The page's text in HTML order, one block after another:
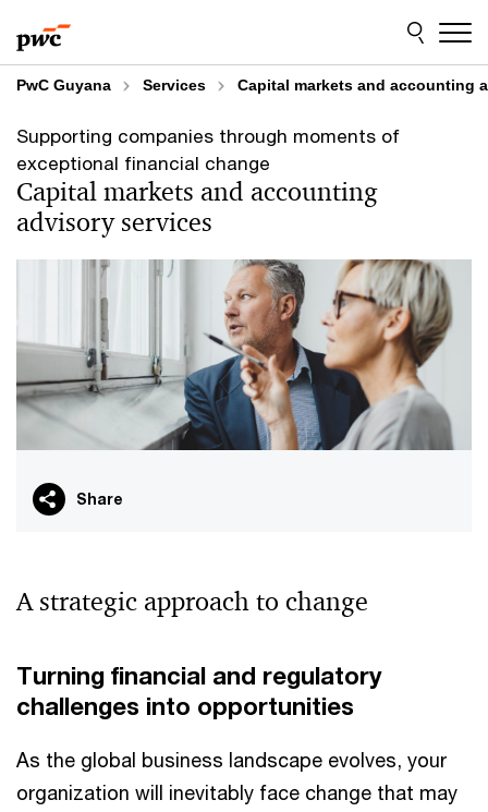
to
content
to
footer
PwC Guyana Services Capital markets and accounting
Supporting companies through moments of
exceptional financial change
Capital markets and accounting
advisory services
Share
A strategic approach to change
Turning financial and regulatory
challenges into opportunities
As the global business landscape evolves, your
organization will inevitably face change that may